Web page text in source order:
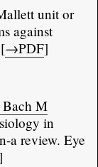
unit or
against
→PDF]
M
in
a review. Eye